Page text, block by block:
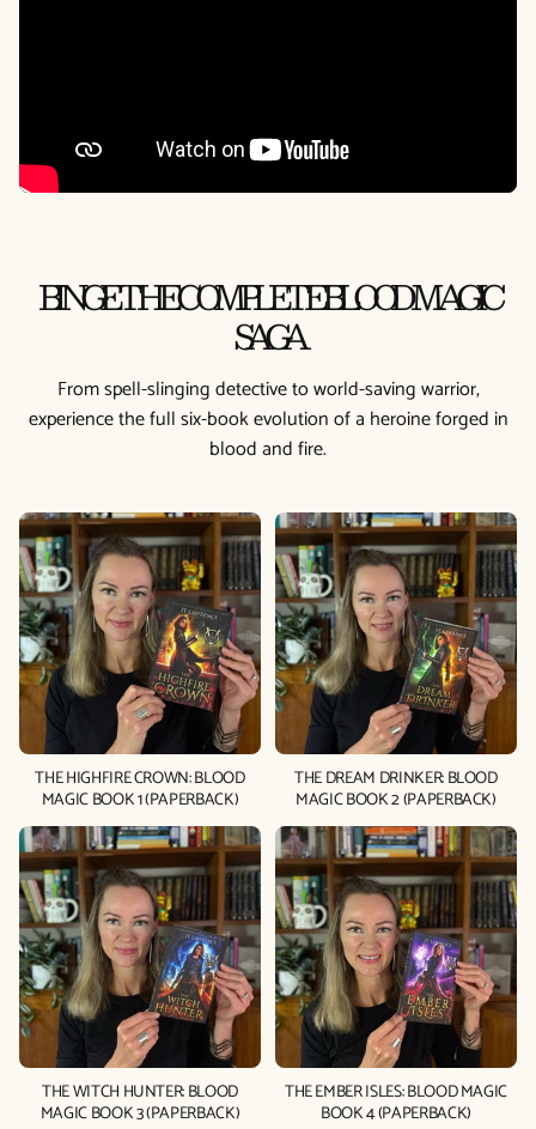
BINGE THE COMPLETE BLOOD MAGIC
SAGA
From spell-slinging detective to world-saving warrior,
experience the full six-book evolution of a heroine forged in
blood and fire.
THE HIGHFIRE CROWN: BLOOD
MAGIC BOOK 1 (PAPERBACK)
THE DREAM DRINKER: BLOOD
MAGIC BOOK 2 (PAPERBACK)
THE WITCH HUNTER: BLOOD
MAGIC BOOK 3 (PAPERBACK)
THE EMBER ISLES: BLOOD MAGIC
BOOK 4 (PAPERBACK)